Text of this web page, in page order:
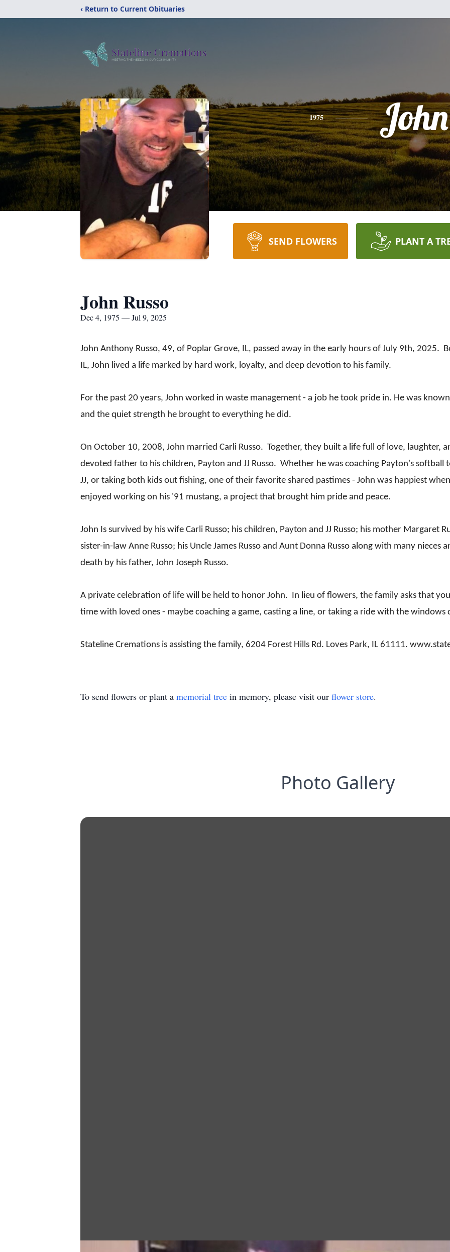
‹ Return to Current Obituaries
1975 John
SEND FLOWERS PLANT A
John Russo
Dec 4, 1975 — Jul 9, 2025
John Anthony Russo, 49, of Poplar Grove, IL, passed away in the early hours of July 9th, 2025.
IL, John lived a life marked by hard work, loyalty, and deep devotion to his family.
For the past 20 years, John worked in waste management - a job he took pride in. He was
and the quiet strength he brought to everything he did.
On October 10, 2008, John married Carli Russo. Together, they built a life full of love, laughter,
devoted father to his children, Payton and JJ Russo. Whether he was coaching Payton's
JJ, or taking both kids out fishing, one of their favorite shared pastimes - John was happiest
enjoyed working on his '91 mustang, a project that brought him pride and peace.
John Is survived by his wife Carli Russo; his children, Payton and JJ Russo; his mother Margaret
sister-in-law Anne Russo; his Uncle James Russo and Aunt Donna Russo along with many nieces
death by his father, John Joseph Russo.
A private celebration of life will be held to honor John. In lieu of flowers, the family asks that
time with loved ones - maybe coaching a game, casting a line, or taking a ride with the windows
Stateline Cremations is assisting the family, 6204 Forest Hills Rd. Loves Park, IL 61111.
To send flowers or plant a memorial tree in memory, please visit our flower store.
Photo Gallery